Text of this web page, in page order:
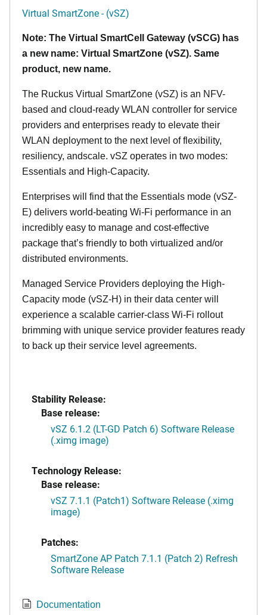
Virtual SmartZone - (vSZ)
Note: The Virtual SmartCell Gateway (vSCG) has
a new name: Virtual SmartZone (vSZ). Same
product, new name.
The Ruckus Virtual SmartZone (vSZ) is an NFV-
based and cloud-ready WLAN controller for service
providers and enterprises ready to elevate their
WLAN deployment to the next level of flexibility,
resiliency, andscale. vSZ operates in two modes:
Essentials and High-Capacity.
Enterprises will find that the Essentials mode (vSZ-
E) delivers world-beating Wi-Fi performance in an
incredibly easy to manage and cost-effective
package that’s friendly to both virtualized and/or
distributed environments.
Managed Service Providers deploying the High-
Capacity mode (vSZ-H) in their data center will
experience a scalable carrier-class Wi-Fi rollout
brimming with unique service provider features ready
to back up their service level agreements.
Stability Release:
Base release:
vSZ 6.1.2 (LT-GD Patch 6) Software Release
(.ximg image)
Technology Release:
Base release:
vSZ 7.1.1 (Patch1) Software Release (.ximg
image)
Patches:
SmartZone AP Patch 7.1.1 (Patch 2) Refresh
Software Release
Documentation